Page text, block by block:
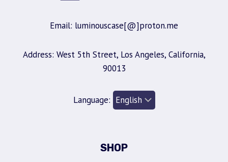
Email: luminouscase[@]proton.me
Address: West 5th Street, Los Angeles, California,
90013
Language:
SHOP